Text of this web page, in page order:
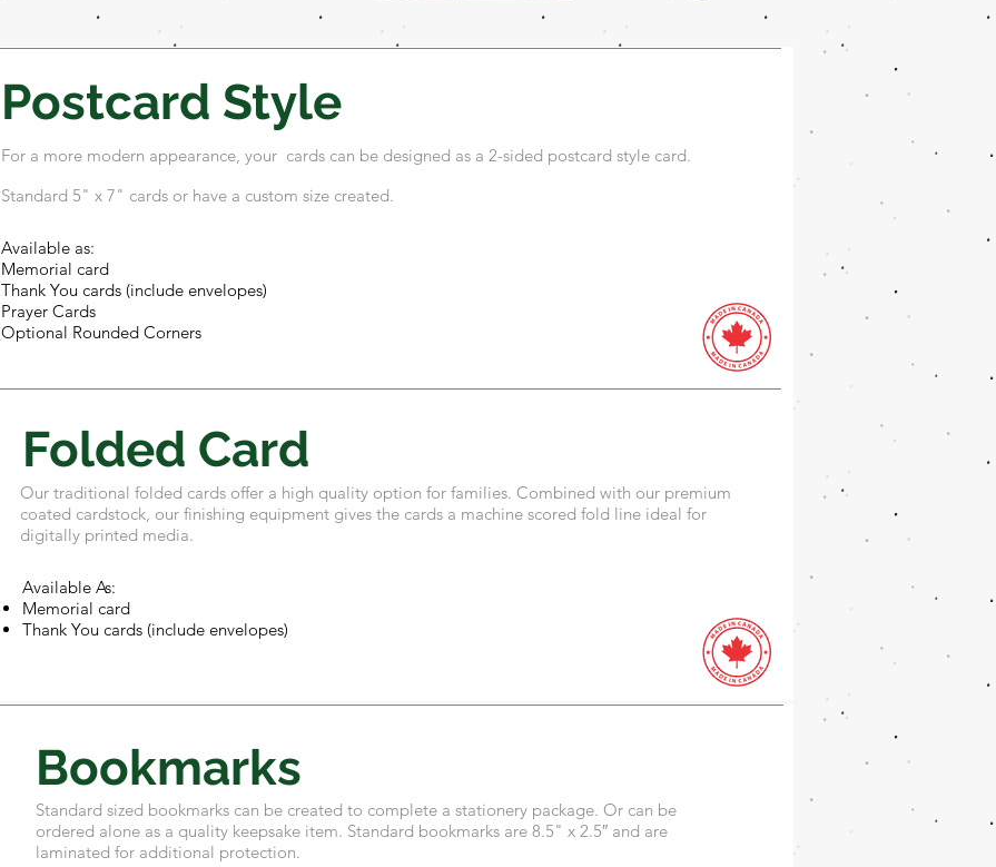
Postcard Style
For a more modern appearance, your cards can be designed as a 2-sided postcard style card.
Standard 5" x 7" cards or have a custom size created.
Available as:
Memorial card
Thank You cards (include envelopes)
Prayer Cards
Optional Rounded Corners
Folded Card
Our traditional folded cards offer a high quality option for families. Combined with our premium
coated cardstock, our finishing equipment gives the cards a machine scored fold line ideal for
digitally printed media.
Available As:
Memorial card
Thank You cards (include envelopes)
Bookmarks
Standard sized bookmarks can be created to complete a stationery package. Or can be
ordered alone as a quality keepsake item. Standard bookmarks are 8.5" x 2.5″ and are
laminated for additional protection.